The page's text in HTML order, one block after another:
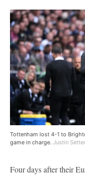
Tottenham lost 4-1 to
game in charge. Justin
Four days after their